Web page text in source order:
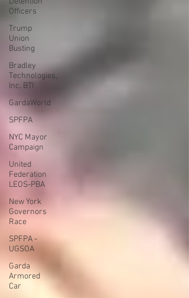
Officers
Trump
Union
Busting
Bradley
Technologies,
Inc. BTI
GardaWorld
SPFPA
NYC Mayor
Campaign
United
Federation
LEOS-PBA
New York
Governors
Race
SPFPA -
UGSOA
Garda
Armored
Car